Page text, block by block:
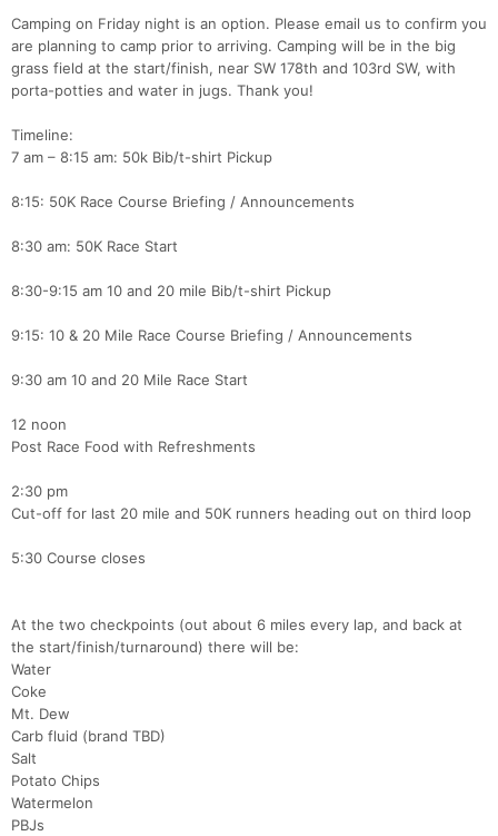
Camping on Friday night is an option. Please email us to confirm you
are planning to camp prior to arriving. Camping will be in the big
grass field at the start/finish, near SW 178th and 103rd SW, with
porta-potties and water in jugs. Thank you!
Timeline:
7 am – 8:15 am: 50k Bib/t-shirt Pickup
8:15: 50K Race Course Briefing / Announcements
8:30 am: 50K Race Start
8:30-9:15 am 10 and 20 mile Bib/t-shirt Pickup
9:15: 10 & 20 Mile Race Course Briefing / Announcements
9:30 am 10 and 20 Mile Race Start
12 noon
Post Race Food with Refreshments
2:30 pm
Cut-off for last 20 mile and 50K runners heading out on third loop
5:30 Course closes
At the two checkpoints (out about 6 miles every lap, and back at
the start/finish/turnaround) there will be:
Water
Coke
Mt. Dew
Carb fluid (brand TBD)
Salt
Potato Chips
Watermelon
PBJs